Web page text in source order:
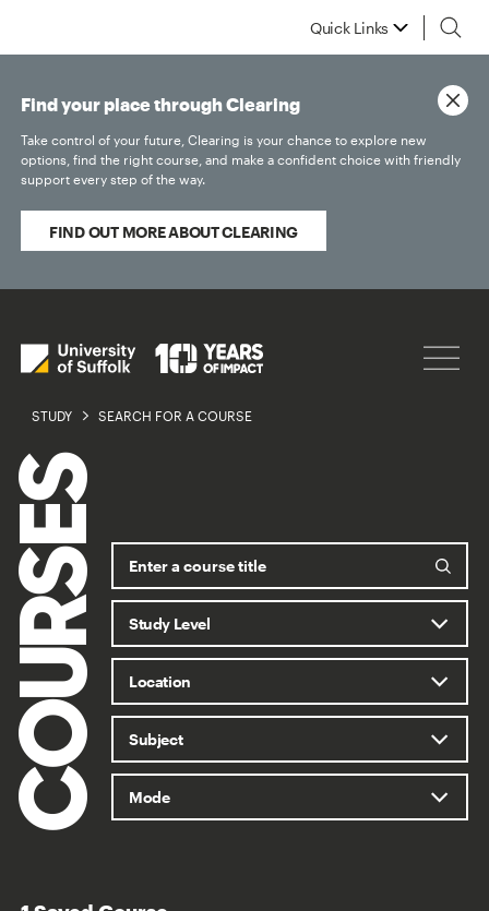
Quick Links
STUDY SEARCH FOR A COURSE
Find your place through Clearing
Take control of your future, Clearing is your chance to explore new
options, find the right course, and make a confident choice with friendly
support every step of the way.
FIND OUT MORE ABOUT CLEARING